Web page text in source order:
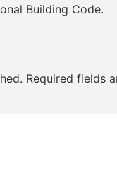
Building Code.
Required fields